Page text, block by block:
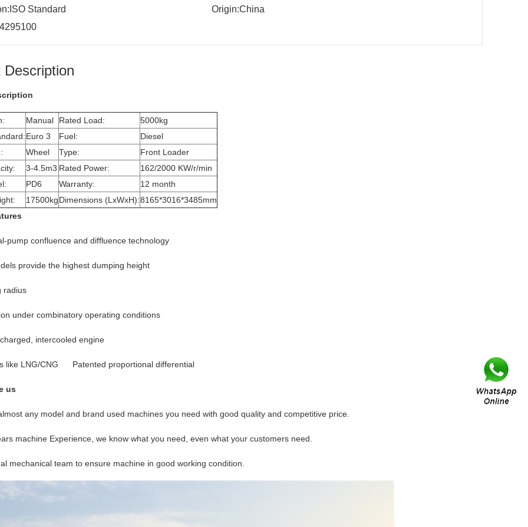
Standard
Origin:China
Description
Manual Rated Load:
5000kg
Euro 3 Fuel:
Diesel
Wheel Type:
Front Loader
3-4.5m3 Rated Power:
162/2000 KW/r/min
PD6 Warranty:
12 month
17500kgDimensions (LxWxH):8165*3016*3485mm
pump confluence and diffluence technology
provide the highest dumping height
radius
under combinatory operating conditions
intercooled engine
like LNG/CNG Patented proportional differential
us
any model and brand used machines you need with good quality and competitive price.
machine Experience, we know what you need, even what your customers need.
mechanical team to ensure machine in good working condition.